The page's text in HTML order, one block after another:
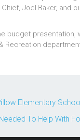
Joel Baker, and
budget presentation,
Recreation
Elementary
To Help With